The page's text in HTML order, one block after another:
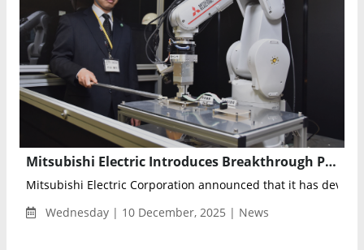
Mitsubishi Electric Introduces Breakthrough Physics-Embedded AI to Predict Equipment Degradation With Minimal Data
Mitsubishi Electric Corporation announced that it has
Wednesday | 10 December, 2025 | News